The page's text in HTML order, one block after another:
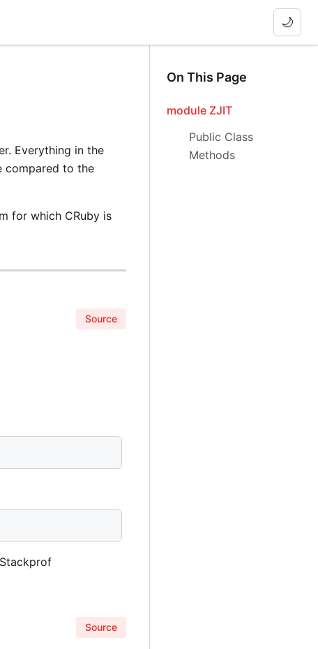
🌙
Everything in the
compared to the
for which CRuby is
Source
Source
On This Page
module ZJIT
Public Class
Methods